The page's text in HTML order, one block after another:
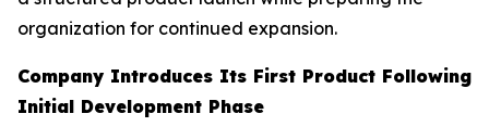
organization for continued expansion.
Company Introduces Its First Product Following
Initial Development Phase